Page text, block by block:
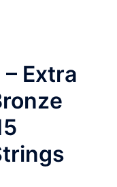
– Extra